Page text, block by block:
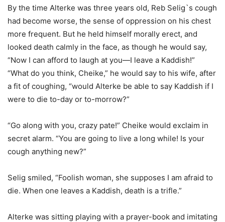
By the time Alterke was three years old, Reb Selig`s cough
had become worse, the sense of oppression on his chest
more frequent. But he held himself morally erect, and
looked death calmly in the face, as though he would say,
“Now I can afford to laugh at you—I leave a Kaddish!”
“What do you think, Cheike,” he would say to his wife, after
a fit of coughing, “would Alterke be able to say Kaddish if I
were to die to-day or to-morrow?”
“Go along with you, crazy pate!” Cheike would exclaim in
secret alarm. “You are going to live a long while! Is your
cough anything new?”
Selig smiled, “Foolish woman, she supposes I am afraid to
die. When one leaves a Kaddish, death is a trifle.”
Alterke was sitting playing with a prayer-book and imitating